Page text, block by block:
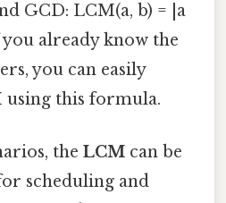
GCD: LCM(a, b) = |a
already know the
you can easily
using this formula.
the LCM can be
scheduling and